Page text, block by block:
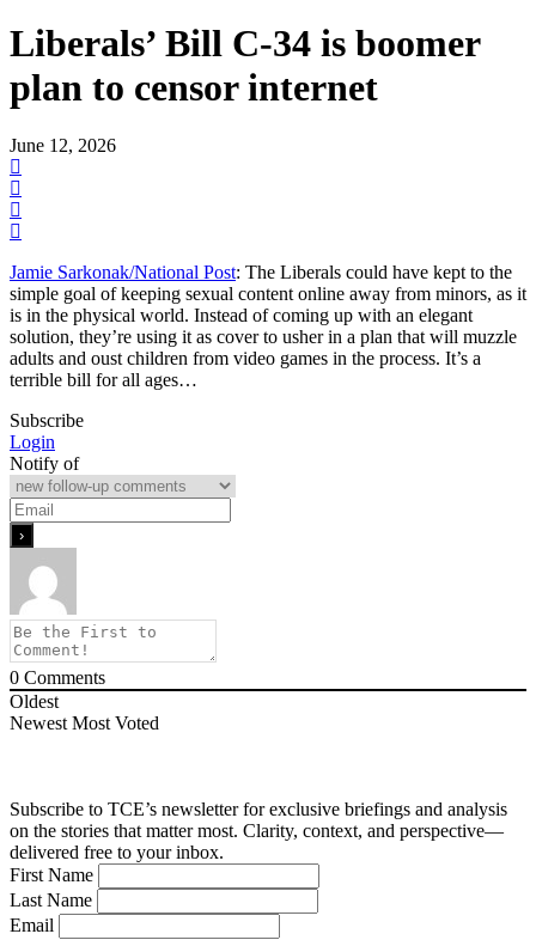
Liberals’ Bill C-34 is boomer
plan to censor internet
June 12, 2026
Jamie Sarkonak/National Post: The Liberals could have kept to the
simple goal of keeping sexual content online away from minors, as it
is in the physical world. Instead of coming up with an elegant
solution, they’re using it as cover to usher in a plan that will muzzle
adults and oust children from video games in the process. It’s a
terrible bill for all ages…
Subscribe
Login
Notify of
0 Comments
Oldest
Newest Most Voted
Subscribe to TCE’s newsletter for exclusive briefings and analysis
on the stories that matter most. Clarity, context, and perspective—
delivered free to your inbox.
First Name
Last Name
Email